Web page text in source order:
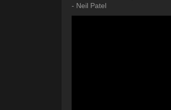
- Neil Patel